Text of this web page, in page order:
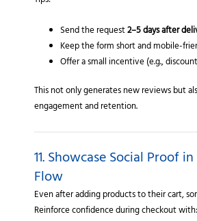
Send the request2–5 days after
Keep the form short and mobile-
Offer a small incentive (e.g.,
This not only generates new reviews but
engagement and retention.
11. Showcase Social Proof
Flow
Even after adding products to their cart,
Reinforce confidence during checkout with: